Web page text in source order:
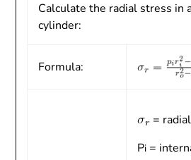
Calculate the radial stress in
cylinder:
Formula:
=
Pi =